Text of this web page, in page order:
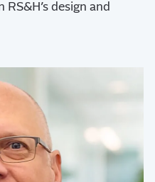
design and